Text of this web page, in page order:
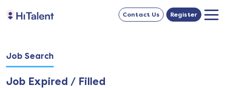
Contact Us Register
Job Search
Job Expired / Filled